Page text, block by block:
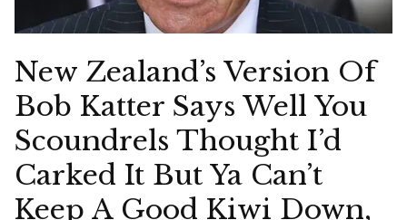
New Zealand’s Version Of
Bob Katter Says Well You
Scoundrels Thought I’d
Carked It But Ya Can’t
Keep A Good Kiwi Down,